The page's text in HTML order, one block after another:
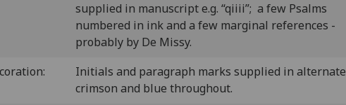
supplied in manuscript e.g. “qiiii”; a few Psalms
numbered in ink and a few marginal references -
probably by De Missy.
Initials and paragraph marks supplied in alternate
crimson and blue throughout.